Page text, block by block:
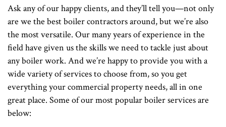
Ask any of our happy clients, and they’ll tell you—not only
are we the best boiler contractors around, but we’re also
the most versatile. Our many years of experience in the
field have given us the skills we need to tackle just about
any boiler work. And we’re happy to provide you with a
wide variety of services to choose from, so you get
everything your commercial property needs, all in one
great place. Some of our most popular boiler services are
below: